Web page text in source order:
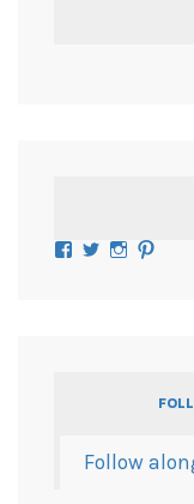
Facebook
TwitterInstagram
Follow